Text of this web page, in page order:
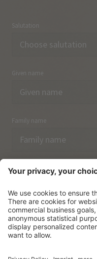
Salutation
Given name
Family name
Email
I have